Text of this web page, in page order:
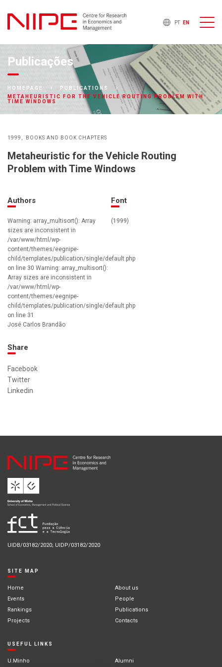
PT EN
Publicações
HOMEPAGE
PUBLICATIONS
METAHEURISTIC FOR THE VEHICLE ROUTING PROBLEM WITH
TIME WINDOWS
1999 BOOKS AND BOOK CHAPTERS
Metaheuristic for the Vehicle Routing
Problem with Time Windows
Authors
Warning: array_multisort(): Array
sizes are inconsistent in
/var/www/html/wp-
content/themes/eegnipe-
child/templates/publication/single/default.php
on line 30 Warning: array_multisort():
Array sizes are inconsistent in
/var/www/html/wp-
content/themes/eegnipe-
child/templates/publication/single/default.php
on line 31
José Carlos Brandão
Font
(1999)
Share
Facebook
Twitter
Linkedin
UIDB/03182/2020; UIDP/03182/2020
SITE MAP
Home
About us
Events
People
Rankings
Publications
Projects
Contacts
USEFUL LINKS
U.Minho Alumni